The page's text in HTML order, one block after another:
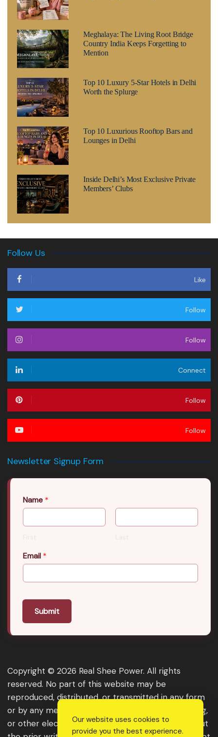
Meghalaya: The Living Root Bridge
Country India Keeps Forgetting to
Mention
Top 10 Luxury 5-Star Hotels in Delhi
Worth the Splurge
Top 10 Luxurious Rooftop Bars and
Lounges in Delhi
Inside Delhi’s Most Exclusive Private
Members’ Clubs
Follow Us
Like
Follow
Follow
Connect
Follow
Follow
Newsletter Signup Form
Name *
First Last
Email *
Submit
Copyright © 2026 Real Shee Power. All rights
reserved. No part of this website may be
reproduced, distributed, or transmitted in any form
or by any means, including photocopying, recording,
or other electronic or mechanical methods, without
Our website uses cookies to
provide you the best experience.